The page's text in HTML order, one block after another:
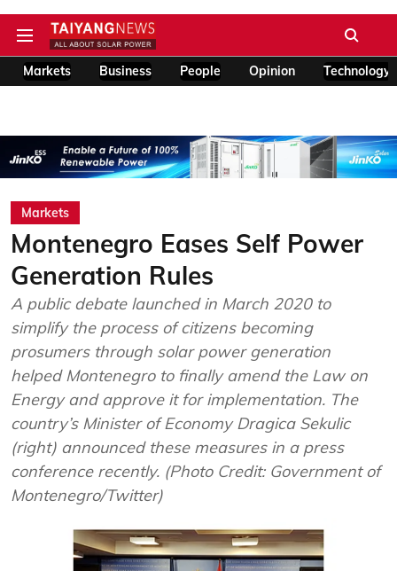
Markets Business People Opinion Technology
Markets
Montenegro Eases Self Power
Generation Rules
A public debate launched in March 2020 to
simplify the process of citizens becoming
prosumers through solar power generation
helped Montenegro to finally amend the Law on
Energy and approve it for implementation. The
country’s Minister of Economy Dragica Sekulic
(right) announced these measures in a press
conference recently. (Photo Credit: Government of
Montenegro/Twitter)